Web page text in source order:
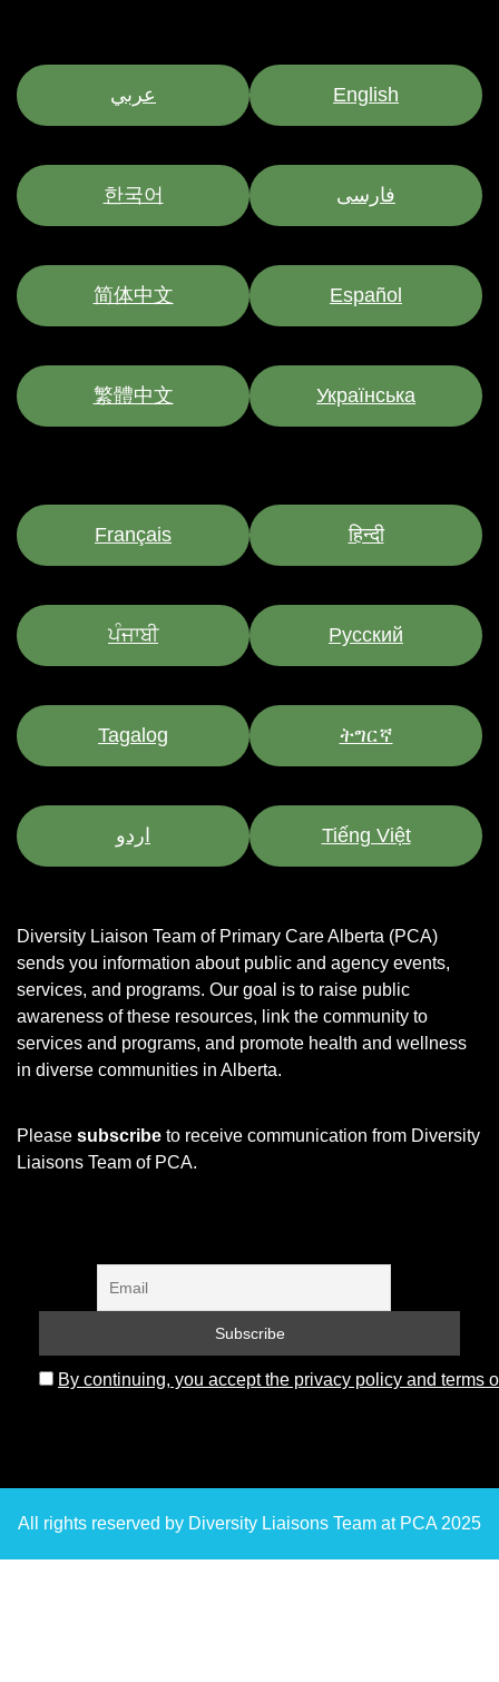
عربي English
한국어 فارسی
简体中文 Español
繁體中文 Українська
Français हिन्दी
ਪੰਜਾਬੀ Pусский
Tagalog ትግርኛ
اردو Tiếng Việt
Diversity Liaison Team of Primary Care Alberta (PCA)
sends you information about public and agency events,
services, and programs. Our goal is to raise public
awareness of these resources, link the community to
services and programs, and promote health and wellness
in diverse communities in Alberta.
Please subscribe to receive communication from Diversity
Liaisons Team of PCA.
By continuing, you accept the privacy policy and terms
All rights reserved by Diversity Liaisons Team at PCA 2025